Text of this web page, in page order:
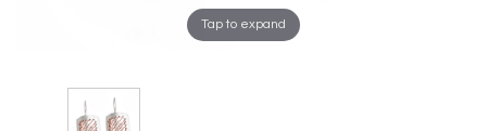
Tap to expand